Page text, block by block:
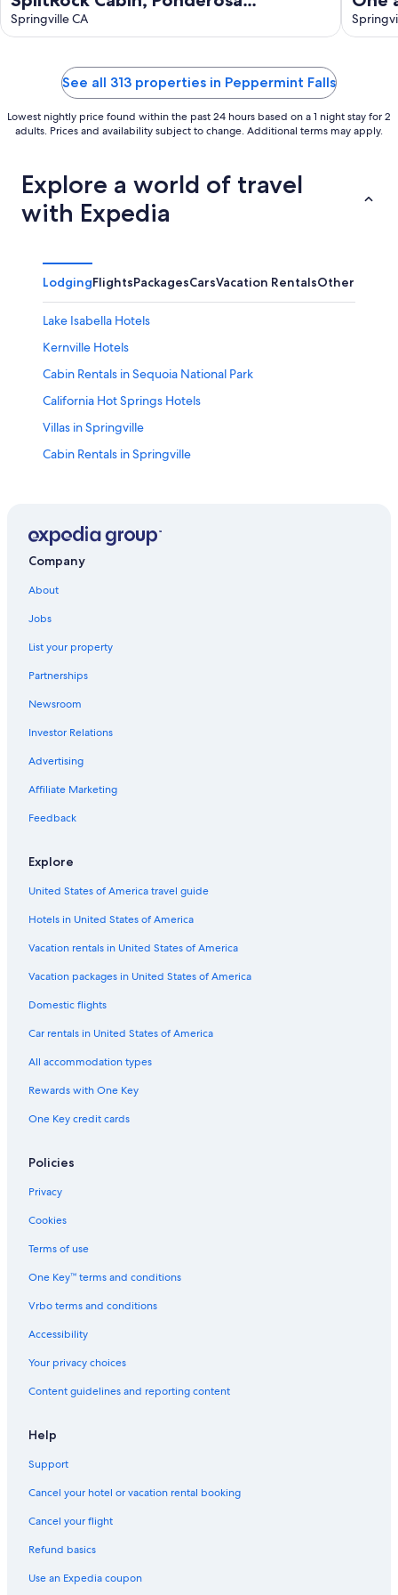
California. A Log Cabin Paradise!
Springville CA
See all 313 properties in Peppermint Falls
Lowest nightly price found within the past 24 hours based on a 1 night stay for 2
adults. Prices and availability subject to change. Additional terms may apply.
Explore a world of travel
with Expedia
LodgingFlightsPackagesCarsVacation RentalsOther
Lake Isabella Hotels
Kernville Hotels
Cabin Rentals in Sequoia National Park
California Hot Springs Hotels
Villas in Springville
Cabin Rentals in Springville
Hotels near Sequoia National Forest
Guest Houses in Johnsondale
Cottages in Ponderosa
Porterville Hotels
Cabin Rentals in California Hot Springs
Camp Nelson Hotels
Hotel Wedding Venues Hotels in Springville
Resorts in California Hot Springs
Sequoia National Park Hotels
Cabin Rentals in Camp Nelson
Rv Parks in California Hot Springs
Visalia Hotels
Cabin Rentals in Kernville
Rv Parks in Springville
Cottages in Springville
Guest Houses in California Hot Springs
Lone Pine Hotels
Lodges in Springville
Hotels near Seven Teacups
Cottages in Johnsondale
Rv Parks in Camp Nelson
Vacation Homes in Springville
Kings Canyon National Park Hotels
Johnsondale Hotels
Guest Houses in Camp Nelson
Motels in California Hot Springs
Company
About
Jobs
List your property
Partnerships
Newsroom
Investor Relations
Advertising
Affiliate Marketing
Feedback
Explore
United States of America travel guide
Hotels in United States of America
Vacation rentals in United States of America
Vacation packages in United States of America
Domestic flights
Car rentals in United States of America
All accommodation types
Rewards with One Key
One Key credit cards
Policies
Privacy
Cookies
Terms of use
One Key™ terms and conditions
Vrbo terms and conditions
Accessibility
Your privacy choices
Content guidelines and reporting content
Help
Support
Cancel your hotel or vacation rental booking
Cancel your flight
Refund basics
Use an Expedia coupon